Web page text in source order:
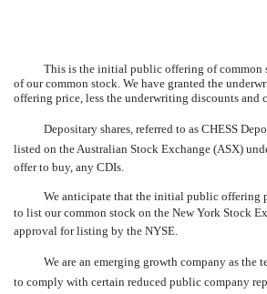
This is the initial public offering of
of our common stock. We have granted the
offering price, less the underwriting discounts and
Depositary shares, referred to as CHESS
listed on the Australian Stock Exchange (ASX)
offer to buy, any CDIs.
We anticipate that the initial public
to list our common stock on the New York Stock
approval for listing by the NYSE.
We are an emerging growth company as
to comply with certain reduced public company